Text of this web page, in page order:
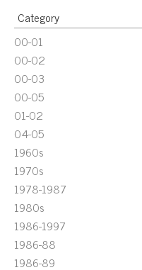
Category
00-01
00-02
00-03
00-05
01-02
04-05
1960s
1970s
1978-1987
1980s
1986-1997
1986-88
1986-89